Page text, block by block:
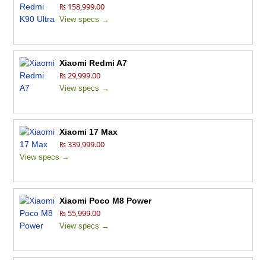
₨ 158,999.00
View specs →
Xiaomi Redmi A7
₨ 29,999.00
View specs →
Xiaomi 17 Max
₨ 339,999.00
View specs →
Xiaomi Poco M8 Power
₨ 55,999.00
View specs →